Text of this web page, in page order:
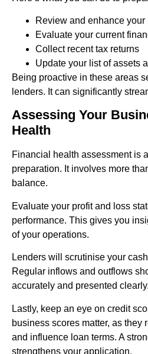
Review and enhance
Evaluate your current
Collect recent tax returns
Update your list of assets
Being proactive in these areas
lenders. It can significantly
Assessing Your
Health
Financial health assessment is
preparation. It involves more
balance.
Evaluate your profit and loss
performance. This gives you
of your operations.
Lenders will scrutinise your
Regular inflows and outflows
accurately and presented clearly.
Lastly, keep an eye on credit
business scores matter, as they
and influence loan terms. A
strengthens your application.